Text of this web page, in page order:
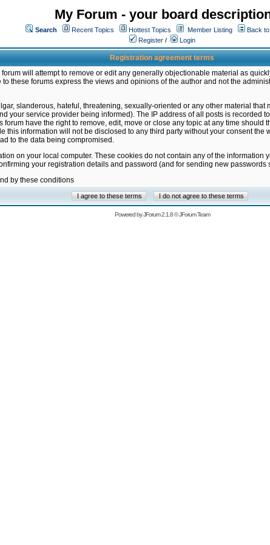
My Forum - your board
Search Recent Topics Hottest Topics Member Listing
Back
Register / Login
Registration agreement terms
will attempt to remove or edit any generally objectionable material as
these forums express the views and opinions of the author and not the
slanderous, hateful, threatening, sexually-oriented or any other material
your service provider being informed). The IP address of all posts is recorded
have the right to remove, edit, move or close any topic at any time should
this information will not be disclosed to any third party without your consent the
to the data being compromised.
on your local computer. These cookies do not contain any of the
your registration details and password (and for sending new passwords
by these conditions
Powered byJForum 2.1.8©JForum Team